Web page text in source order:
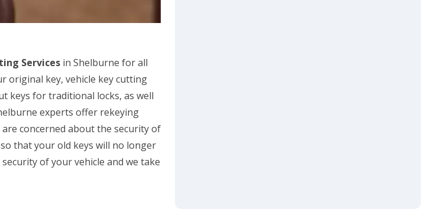
Services in Shelburne for all
original key, vehicle key cutting
keys for traditional locks, as well
experts offer rekeying
concerned about the security of
that your old keys will no longer
of your vehicle and we take